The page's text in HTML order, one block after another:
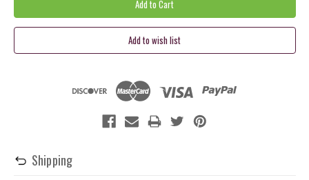
Shipping